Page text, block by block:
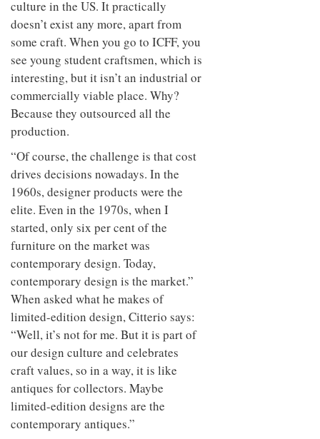
culture in the US. It practically
doesn’t exist any more, apart from
some craft. When you go to ICFF, you
see young student craftsmen, which is
interesting, but it isn’t an industrial or
commercially viable place. Why?
Because they outsourced all the
production.
“Of course, the challenge is that cost
drives decisions nowadays. In the
1960s, designer products were the
elite. Even in the 1970s, when I
started, only six per cent of the
furniture on the market was
contemporary design. Today,
contemporary design is the market.”
When asked what he makes of
limited-edition design, Citterio says:
“Well, it’s not for me. But it is part of
our design culture and celebrates
craft values, so in a way, it is like
antiques for collectors. Maybe
limited-edition designs are the
contemporary antiques.”